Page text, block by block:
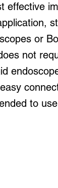
effective
or
not
to